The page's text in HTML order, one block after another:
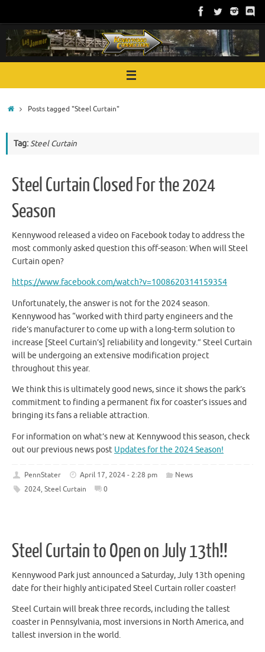
content
HomePosts tagged "Steel Curtain"
Tag:Steel Curtain
Steel Curtain Closed For the 2024
Season
Kennywood released a video on Facebook today to address the
most commonly asked question this off-season: When will Steel
Curtain open?
https://www.facebook.com/watch?v=1008620314159354
Unfortunately, the answer is not for the 2024 season.
Kennywood has “worked with third party engineers and the
ride’s manufacturer to come up with a long-term solution to
increase [Steel Curtain’s] reliability and longevity.” Steel Curtain
will be undergoing an extensive modification project
throughout this year.
We think this is ultimately good news, since it shows the park’s
commitment to finding a permanent fix for coaster’s issues and
bringing its fans a reliable attraction.
For information on what’s new at Kennywood this season, check
out our previous news post Updates for the 2024 Season!
PennStater April 17, 2024 - 2:28 pm
News
2024, Steel Curtain 0
Steel Curtain to Open on July 13th!!
Kennywood Park just announced a Saturday, July 13th opening
date for their highly anticipated Steel Curtain roller coaster!
Steel Curtain will break three records, including the tallest
coaster in Pennsylvania, most inversions in North America, and
tallest inversion in the world.